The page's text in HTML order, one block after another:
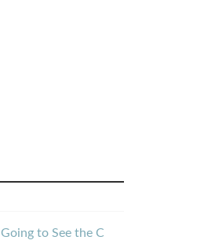
Going to See the C